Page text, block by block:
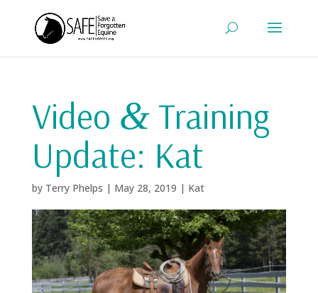
Video &Training
Update: Kat
by Terry Phelps | May 28, 2019 | Kat